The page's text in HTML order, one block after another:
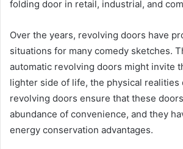
folding door in retail, industrial, and
Over the years, revolving doors have
situations for many comedy sketches.
automatic revolving doors might invite
lighter side of life, the physical realities
revolving doors ensure that these
abundance of convenience, and they
energy conservation advantages.